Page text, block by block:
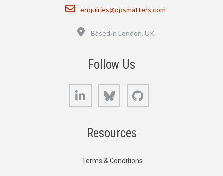
Email
enquiries@opsmatters.com
Based in London, UK
Follow Us
LinkedIn Bluesky
Resources
Terms & Conditions